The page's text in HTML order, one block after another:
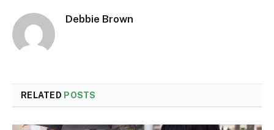
Debbie Brown
RELATED POSTS